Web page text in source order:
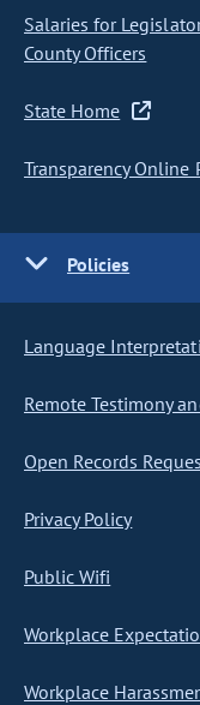
Salaries for
County Officers
State Home
Transparency Online
Policies
Language
Remote Testimony
Open Records
Privacy Policy
Public Wifi
Workplace
Workplace